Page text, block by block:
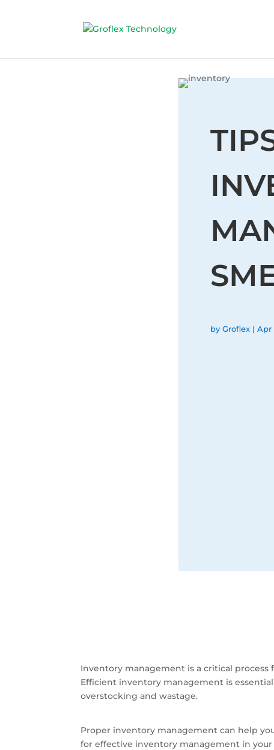
byGroflex |Apr
Inventory management is a critical process
Efficient inventory management is
overstocking and wastage.
Proper inventory management can help
for effective inventory management in your